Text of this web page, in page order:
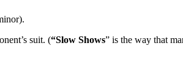
suit. (“Slow Shows” is the way that